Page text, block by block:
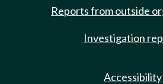
Reports from outside
Investigation
Accessibility